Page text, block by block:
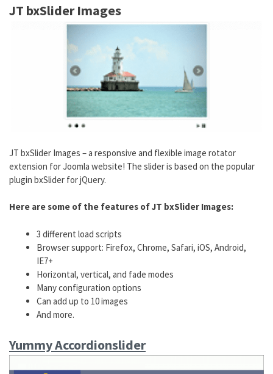
JT bxSlider Images
JT bxSlider Images – a responsive and flexible image rotator
extension for Joomla website! The slider is based on the popular
plugin bxSlider for jQuery.
Here are some of the features of JT bxSlider Images:
3 different load scripts
Browser support: Firefox, Chrome, Safari, iOS, Android,
IE7+
Horizontal, vertical, and fade modes
Many configuration options
Can add up to 10 images
And more.
Yummy Accordionslider